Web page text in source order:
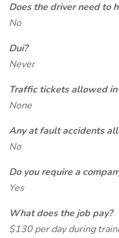
Does the driver need to
No
Dui?
Never
Traffic tickets allowed
None
Any at fault accidents
No
Do you require a
Yes
What does the job pay?
$130 per day during